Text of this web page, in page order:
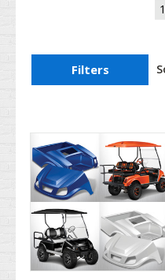
1
Filters